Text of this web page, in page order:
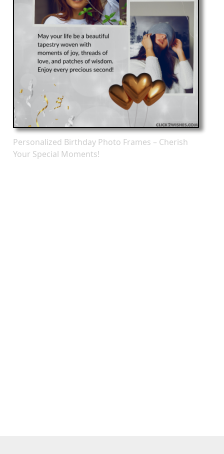
Personalized Birthday Photo Frames – Cherish
Your Special Moments!